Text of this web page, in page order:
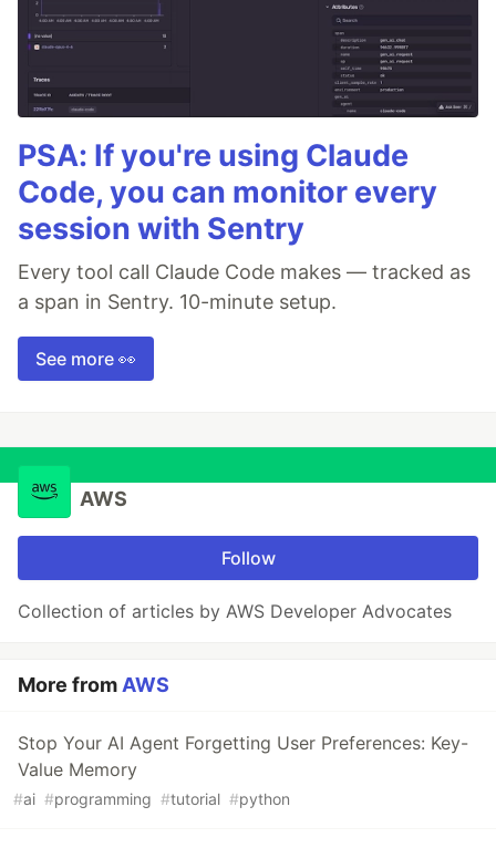
PSA: If you're using Claude
Code, you can monitor every
session with Sentry
Every tool call Claude Code makes — tracked as
a span in Sentry. 10-minute setup.
See more 👀
AWS
Follow
Collection of articles by AWS Developer Advocates
More fromAWS
Stop Your AI Agent Forgetting User Preferences: Key-
Value Memory
#ai #programming #tutorial #python